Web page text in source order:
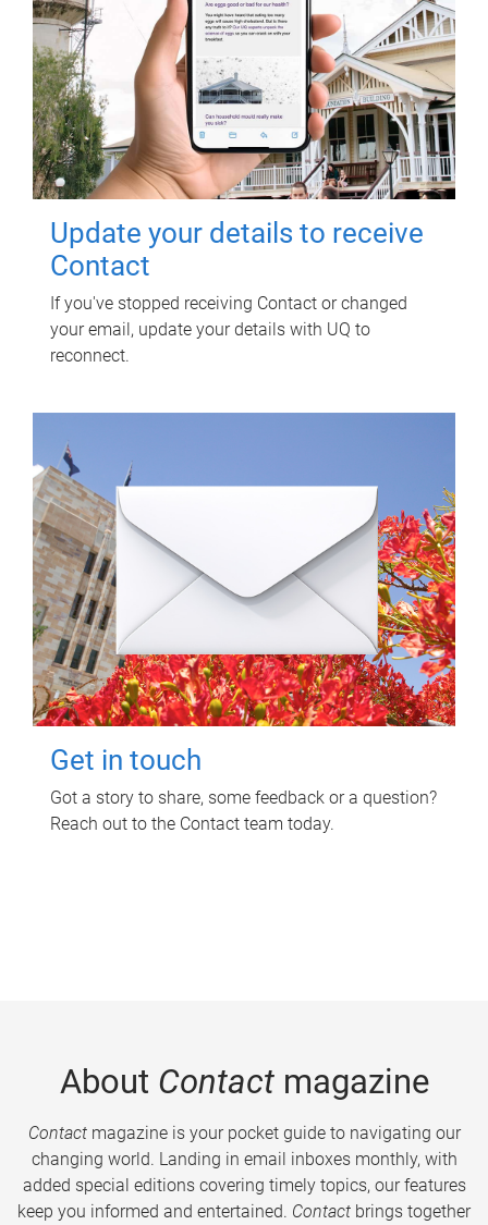
Update your details to receive
Contact
If you've stopped receiving Contact or changed
your email, update your details with UQ to
reconnect.
Get in touch
Got a story to share, some feedback or a question?
Reach out to the Contact team today.
About Contactmagazine
Contactmagazine is your pocket guide to navigating our
changing world. Landing in email inboxes monthly, with
added special editions covering timely topics, our features
keep you informed and entertained. Contact brings together